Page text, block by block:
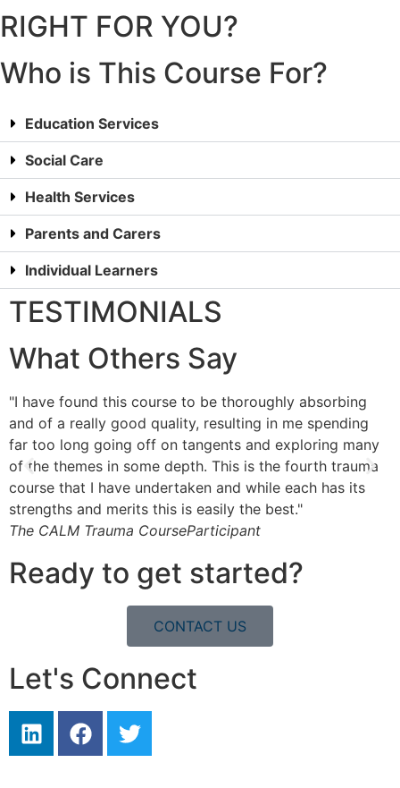
RIGHT FOR YOU?
Who is This Course For?
Education Services
Social Care
Health Services
Parents and Carers
Individual Learners
TESTIMONIALS
What Others Say
"I have found this course to be thoroughly absorbing
and of a really good quality, resulting in me spending
far too long going off on tangents and exploring many
of the themes in some depth. This is the fourth trauma
course that I have undertaken and while each has its
strengths and merits this is easily the best."
The CALM Trauma CourseParticipant
Ready to get started?
CONTACT US
Let's Connect